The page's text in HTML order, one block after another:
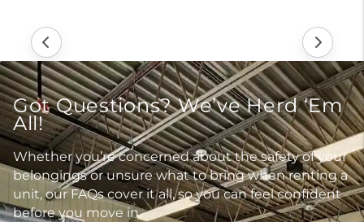
Got Questions? We’ve Herd ‘Em
All!
Whether you’re concerned about the safety of your
belongings or unsure what to bring when renting a
unit, our FAQs cover it all, so you can feel confident
before you move in.